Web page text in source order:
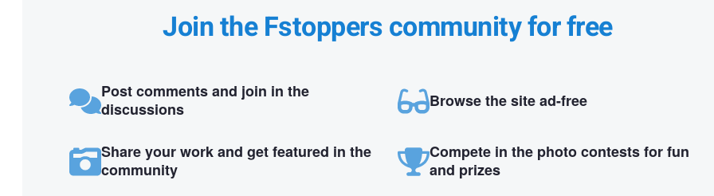
Join the Fstoppers community for free
Post comments and join in the
discussions
Browse the site ad-free
Share your work and get featured in the
community
Compete in the photo contests for fun
and prizes